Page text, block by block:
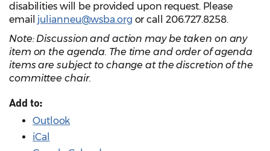
disabilities will be provided upon request. Please
email julianneu@wsba.org or call 206.727.8258.
Note: Discussion and action may be taken on any
item on the agenda. The time and order of agenda
items are subject to change at the discretion of the
committee chair.
Add to:
Outlook
iCal